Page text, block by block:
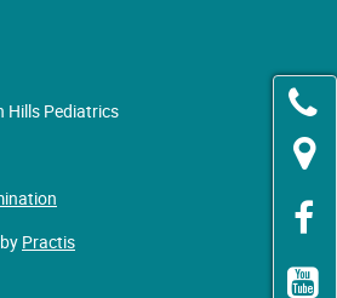
Hills Pediatrics
by Practis